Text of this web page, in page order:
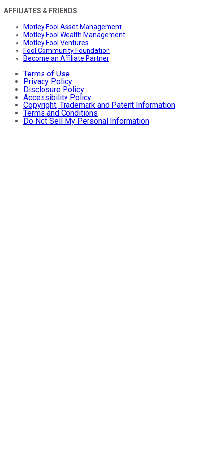
AFFILIATES & FRIENDS
Motley Fool Asset Management
Motley Fool Wealth Management
Motley Fool Ventures
Fool Community Foundation
Become an Affiliate Partner
Terms of Use
Privacy Policy
Disclosure Policy
Accessibility Policy
Copyright, Trademark and Patent Information
Terms and Conditions
Do Not Sell My Personal Information